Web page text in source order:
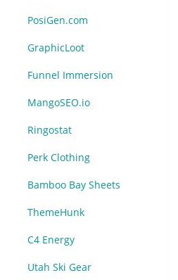
PosiGen.com
GraphicLoot
Funnel Immersion
MangoSEO.io
Ringostat
Perk Clothing
Bamboo Bay Sheets
ThemeHunk
C4 Energy
Utah Ski Gear